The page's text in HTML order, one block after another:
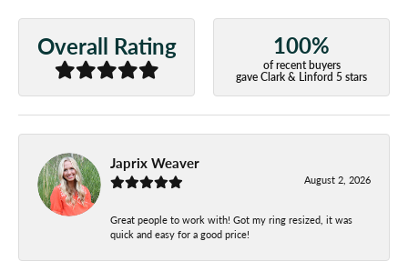
Overall Rating 100%
of recent buyers
gave Clark & Linford 5 stars
Japrix Weaver
August 2, 2026
Great people to work with! Got my ring resized, it was
quick and easy for a good price!